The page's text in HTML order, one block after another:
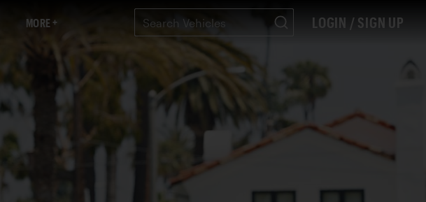
MORE LOGIN / SIGN UP